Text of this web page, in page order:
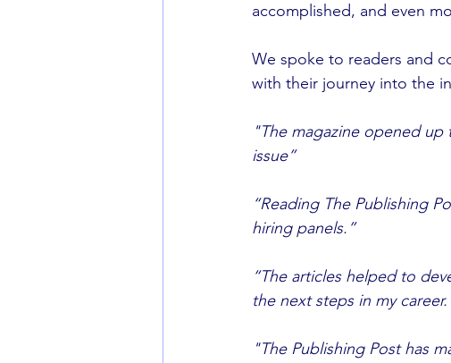
accomplished, and even
We spoke to readers and
with their journey into the
"The magazine opened
issue”
“Reading The Publishing
hiring panels.”
“The articles helped to
the next steps in my
"The Publishing Post has